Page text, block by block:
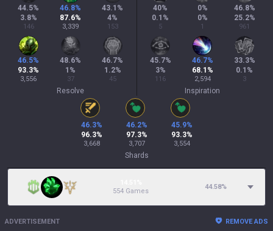
44.5%
3.8%
146
46.8%
87.6%
3,339
43.1 %
4%
153
46.5%
93.3%
3,556
48.6%
1 %
37
46.7%
1.2%
45
Resolve
40%
0.1 %
5
0%
0%
1
46.8%
25.2%
961
45.7%
3%
116
46.7%
68.1 %
2,594
33.3%
0.1 %
3
Inspiration
46.3%
96.3%
3,668
46.2%
97.3%
3,707
45.9%
93.3%
3,554
Shards
554 Games
44.58%
ADVERTISEMENT REMOVE ADS